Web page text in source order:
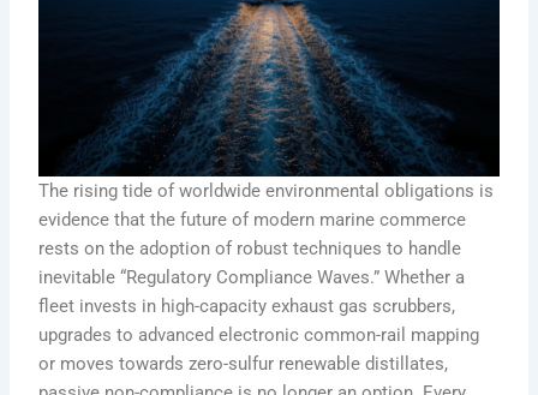
The rising tide of worldwide environmental obligations is
evidence that the future of modern marine commerce
rests on the adoption of robust techniques to handle
inevitable “Regulatory Compliance Waves.” Whether a
fleet invests in high-capacity exhaust gas scrubbers,
upgrades to advanced electronic common-rail mapping
or moves towards zero-sulfur renewable distillates,